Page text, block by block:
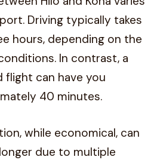
Driving typically takes
hours, depending on the
In contrast, a
can have you
40 minutes.
while economical, can
due to multiple